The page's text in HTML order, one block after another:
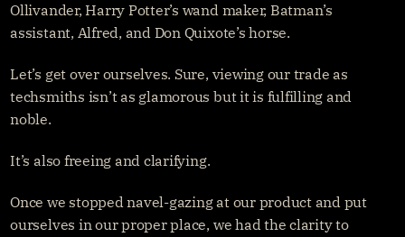
Ollivander, Harry Potter’s wand maker, Batman’s
assistant, Alfred, and Don Quixote’s horse.
Let’s get over ourselves. Sure, viewing our trade as
techsmiths isn’t as glamorous but it is fulfilling and
noble.
It’s also freeing and clarifying.
Once we stopped navel-gazing at our product and put
ourselves in our proper place, we had the clarity to